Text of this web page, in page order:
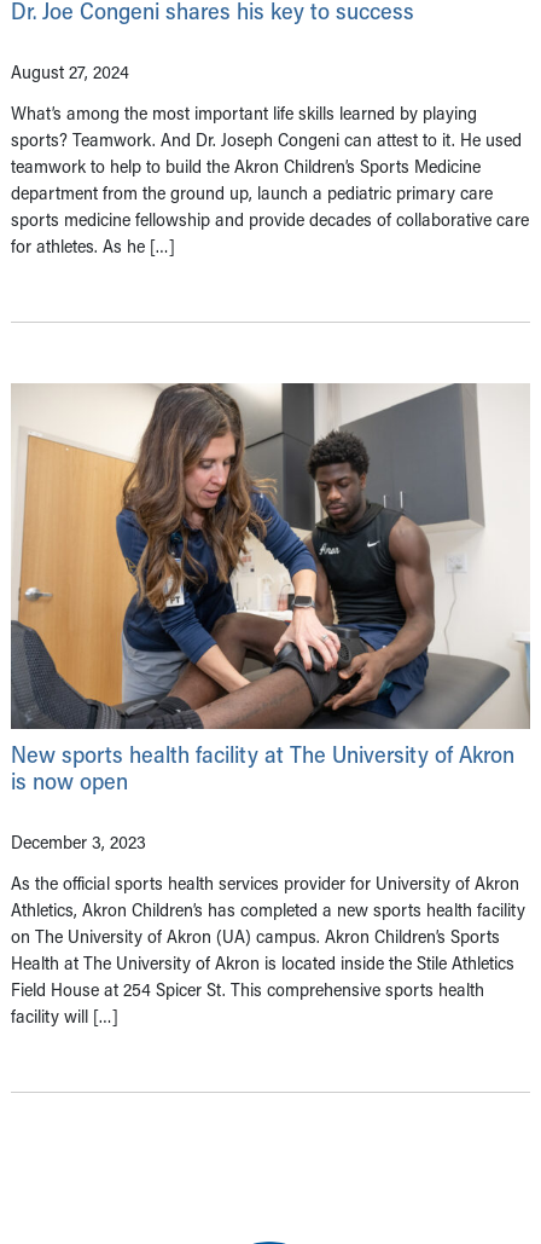
Dr. Joe Congeni shares his key to success
August 27, 2024
What’s among the most important life skills learned by playing
sports? Teamwork. And Dr. Joseph Congeni can attest to it. He used
teamwork to help to build the Akron Children’s Sports Medicine
department from the ground up, launch a pediatric primary care
sports medicine fellowship and provide decades of collaborative care
for athletes. As he […]
New sports health facility at The University of Akron
is now open
December 3, 2023
As the official sports health services provider for University of Akron
Athletics, Akron Children’s has completed a new sports health facility
on The University of Akron (UA) campus. Akron Children’s Sports
Health at The University of Akron is located inside the Stile Athletics
Field House at 254 Spicer St. This comprehensive sports health
facility will […]